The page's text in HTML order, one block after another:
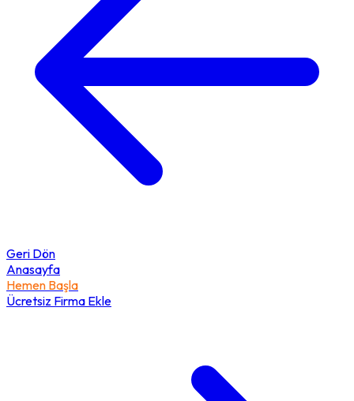
Geri Dön
Anasayfa
Hemen Başla
Ücretsiz Firma Ekle